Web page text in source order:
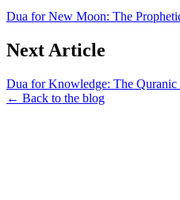
Dua for New Moon: The
Next Article
Dua for Knowledge: The Quranic
← Back to the blog